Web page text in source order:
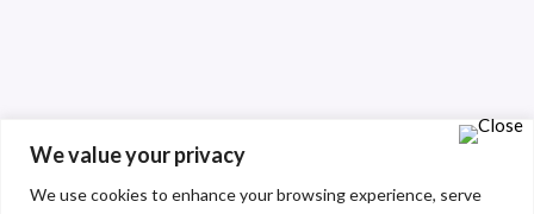
We value your privacy
We use cookies to enhance your browsing experience, serve